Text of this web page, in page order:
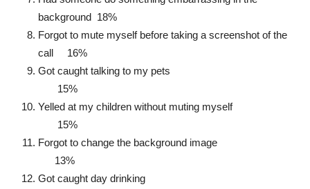
background 18%
Forgot to mute myself before taking a screenshot of the
call 16%
Got caught talking to my pets
15%
Yelled at my children without muting myself
15%
Forgot to change the background image
13%
Got caught day drinking